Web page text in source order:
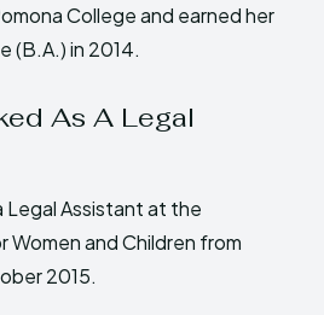
College and earned her
(B.A.) in 2014.
As A Legal
Legal Assistant at the
Women and Children from
2015.